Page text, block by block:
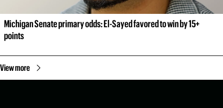
Michigan Senate primary odds: El-Sayed favored to win by 15+
points
View more